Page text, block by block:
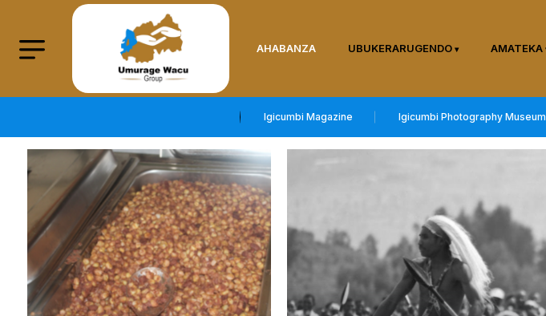
AHABANZA UBUKERARUGENDO AMATEKA
Igicumbi Magazine Igicumbi Photography Museum